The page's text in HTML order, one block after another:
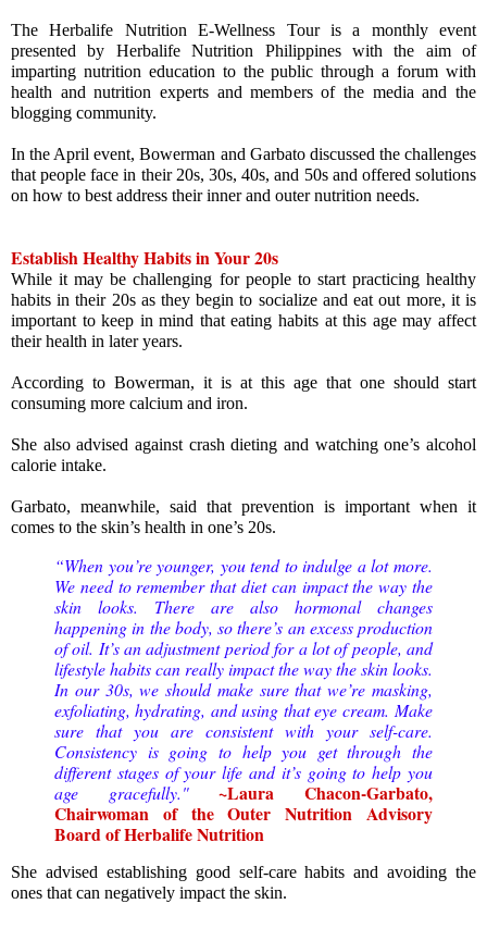
The Herbalife Nutrition E-Wellness Tour is a monthly event
presented by Herbalife Nutrition Philippines with the aim of
imparting nutrition education to the public through a forum with
health and nutrition experts and members of the media and the
blogging community.
In the April event, Bowerman and Garbato discussed the challenges
that people face in their 20s, 30s, 40s, and 50s and offered solutions
on how to best address their inner and outer nutrition needs.
Establish Healthy Habits in Your 20s
While it may be challenging for people to start practicing healthy
habits in their 20s as they begin to socialize and eat out more, it is
important to keep in mind that eating habits at this age may affect
their health in later years.
According to Bowerman, it is at this age that one should start
consuming more calcium and iron.
She also advised against crash dieting and watching one’s alcohol
calorie intake.
Garbato, meanwhile, said that prevention is important when it
comes to the skin’s health in one’s 20s.
“When you’re younger, you tend to indulge a lot more.
We need to remember that diet can impact the way the
skin looks. There are also hormonal changes
happening in the body, so there’s an excess production
of oil. It’s an adjustment period for a lot of people, and
In our 30s, we should make sure that we’re masking,
exfoliating, hydrating, and using that eye cream.Make
sure that you are consistent with your self-care.
Consistency is going to help you get through the
different stages of your life and it’s going to help you
age gracefully."
~Laura Chacon-Garbato,
Chairwoman of the Outer Nutrition Advisory
Board of Herbalife Nutrition
She advised establishing good self-care habits and avoiding the
ones that can negatively impact the skin.